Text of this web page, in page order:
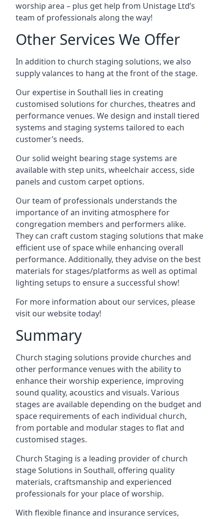
worship area – plus get help from Unistage Ltd’s
team of professionals along the way!
Other Services We Offer
In addition to church staging solutions, we also
supply valances to hang at the front of the stage.
Our expertise in Southall lies in creating
customised solutions for churches, theatres and
performance venues. We design and install tiered
systems and staging systems tailored to each
customer’s needs.
Our solid weight bearing stage systems are
available with step units, wheelchair access, side
panels and custom carpet options.
Our team of professionals understands the
importance of an inviting atmosphere for
congregation members and performers alike.
They can craft custom staging solutions that make
efficient use of space while enhancing overall
performance. Additionally, they advise on the best
materials for stages/platforms as well as optimal
lighting setups to ensure a successful show!
For more information about our services, please
visit our website today!
Summary
Church staging solutions provide churches and
other performance venues with the ability to
enhance their worship experience, improving
sound quality, acoustics and visuals. Various
stages are available depending on the budget and
space requirements of each individual church,
from portable and modular stages to flat and
customised stages.
Church Staging is a leading provider of church
stage Solutions in Southall, offering quality
materials, craftsmanship and experienced
professionals for your place of worship.
With flexible finance and insurance services,